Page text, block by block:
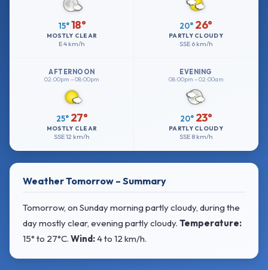
15° 18°
MOSTLY CLEAR
E4 km/h
20° 26°
PARTLY CLOUDY
SSE 6 km/h
AFTERNOON
02:00pm – 08:00pm
25° 27°
MOSTLY CLEAR
SSE12 km/h
EVENING
08:00pm – 02:00am
20° 23°
PARTLY CLOUDY
SSE 8 km/h
Weather Tomorrow – Summary
Tomorrow, on Sunday morning partly cloudy, during the
day mostly clear, evening partly cloudy. Temperature:
15° to 27°C. Wind:4 to 12 km/h.